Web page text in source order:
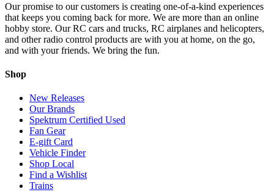
Our promise to our customers is creating one-of-a-kind experiences
that keeps you coming back for more. We are more than an online
hobby store. Our RC cars and trucks, RC airplanes and helicopters,
and other radio control products are with you at home, on the go,
and with your friends. We bring the fun.
Shop
New Releases
Our Brands
Spektrum Certified Used
Fan Gear
E-gift Card
Vehicle Finder
Shop Local
Find a Wishlist
Trains